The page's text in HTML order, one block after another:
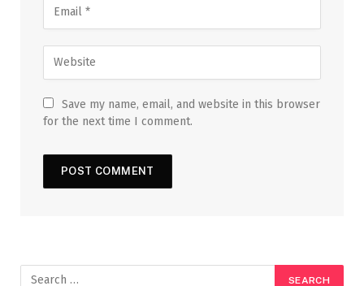
Save my name, email, and website in this browser
for the next time I comment.